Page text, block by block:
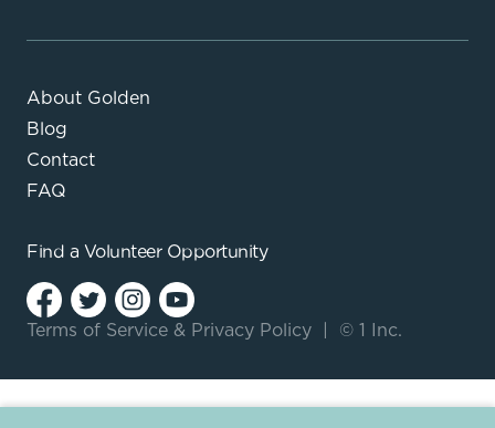
About Golden
Blog
Contact
FAQ
Find a Volunteer Opportunity
Terms of Service & Privacy Policy © 1 Inc.